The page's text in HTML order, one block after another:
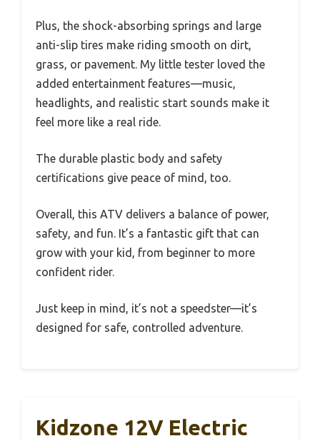
Plus, the shock-absorbing springs and large
anti-slip tires make riding smooth on dirt,
grass, or pavement. My little tester loved the
added entertainment features—music,
headlights, and realistic start sounds make it
feel more like a real ride.
The durable plastic body and safety
certifications give peace of mind, too.
Overall, this ATV delivers a balance of power,
safety, and fun. It’s a fantastic gift that can
grow with your kid, from beginner to more
confident rider.
Just keep in mind, it’s not a speedster—it’s
designed for safe, controlled adventure.
Kidzone 12V Electric